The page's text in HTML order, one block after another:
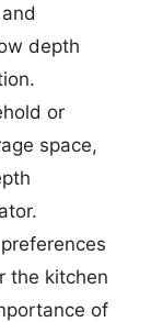
depth
or
space,
the kitchen
of